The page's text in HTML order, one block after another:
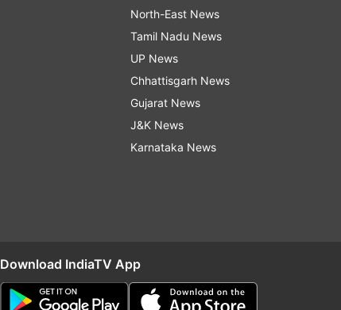
North-East News
Tamil Nadu News
UP News
Chhattisgarh News
Gujarat News
J&K News
Karnataka News
Download IndiaTV App